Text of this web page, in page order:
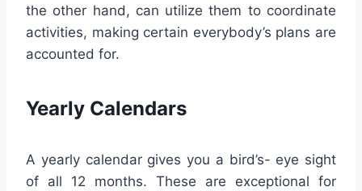
the other hand, can utilize them to coordinate
activities, making certain everybody’s plans are
accounted for.
Yearly Calendars
A yearly calendar gives you a bird’s- eye sight
of all 12 months. These are exceptional for